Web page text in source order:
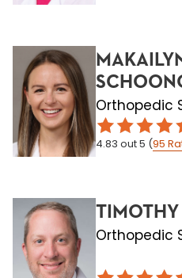
Orthopedic
4.83 out 5 (95
Orthopedic